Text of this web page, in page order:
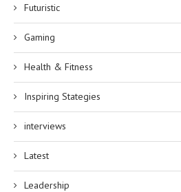
Futuristic
Gaming
Health & Fitness
Inspiring Stategies
interviews
Latest
Leadership